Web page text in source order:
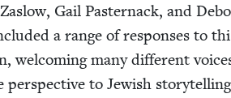
Gail Paster­nack, and
a range of respons­es to
wel­com­ing many dif­fer­ent
per­spec­tive to Jew­ish